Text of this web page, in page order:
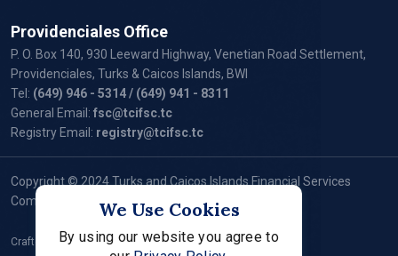
Providenciales Office
P. O. Box 140, 930 Leeward Highway, Venetian Road Settlement,
Providenciales, Turks & Caicos Islands, BWI
Tel: (649) 946 - 5314/ (649) 941 - 8311
General Email: fsc@tcifsc.tc
Registry Email: registry@tcifsc.tc
Copyright © 2024 Turks and Caicos Islands Financial Services
Commission. All Rights Reserved.
Crafted by:
We Use Cookies
By using our website you agree to